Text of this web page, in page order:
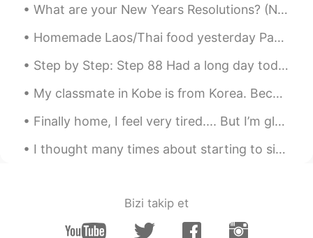
people In the world. I want to tell them
world just exists Americans,maybe the
world is not the complete one. We love
peace, please be kind to others.Do not
provoke a war in other countries. Help
each other,we are the family
Lavender-莲雾 2020.02.05 06:40
So bad to hear your encounter today. and
thanks for this post to support China.😊
There are good people and bad people in
What are your New Years Resolutions? (New Years Resolutions are goals you set at the end of the ...
Homemade Laos/Thai food yesterday Papaya salad Steak with lime and pepper sauce Beer 😝 Yes I c...
Step by Step: Step 88 Had a long day today so I almost forgot to post. Here's my apartment's mic...
My classmate in Kobe is from Korea. Because we are on winter break from Japanese class we are tea...
Finally home, I feel very tired.... But I’m glad with the progress I have made. I’m really excite...
I thought many times about starting to sing again..... When I was a teenager and I lived in Toky...
Bizi takip et